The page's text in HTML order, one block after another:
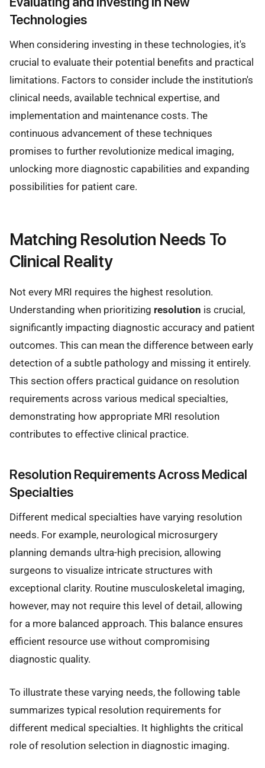
Technologies
When considering investing in these technologies, it's
crucial to evaluate their potential benefits and practical
limitations. Factors to consider include the institution's
clinical needs, available technical expertise, and
implementation and maintenance costs. The
continuous advancement of these techniques
promises to further revolutionize medical imaging,
unlocking more diagnostic capabilities and expanding
possibilities for patient care.
Matching Resolution Needs To
Clinical Reality
Not every MRI requires the highest resolution.
Understanding when prioritizing resolution is crucial,
significantly impacting diagnostic accuracy and patient
outcomes. This can mean the difference between early
detection of a subtle pathology and missing it entirely.
This section offers practical guidance on resolution
requirements across various medical specialties,
demonstrating how appropriate MRI resolution
contributes to effective clinical practice.
Resolution Requirements Across Medical
Specialties
Different medical specialties have varying resolution
needs. For example, neurological microsurgery
planning demands ultra-high precision, allowing
surgeons to visualize intricate structures with
exceptional clarity. Routine musculoskeletal imaging,
however, may not require this level of detail, allowing
for a more balanced approach. This balance ensures
efficient resource use without compromising
diagnostic quality.
To illustrate these varying needs, the following table
summarizes typical resolution requirements for
different medical specialties. It highlights the critical
role of resolution selection in diagnostic imaging.